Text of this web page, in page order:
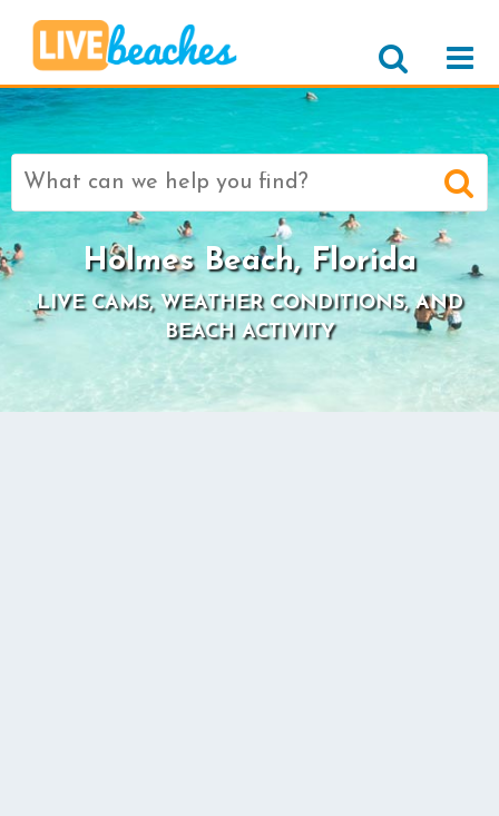
Search
for:
Holmes Beach, Florida
LIVE CAMS, WEATHER CONDITIONS, AND
BEACH ACTIVITY